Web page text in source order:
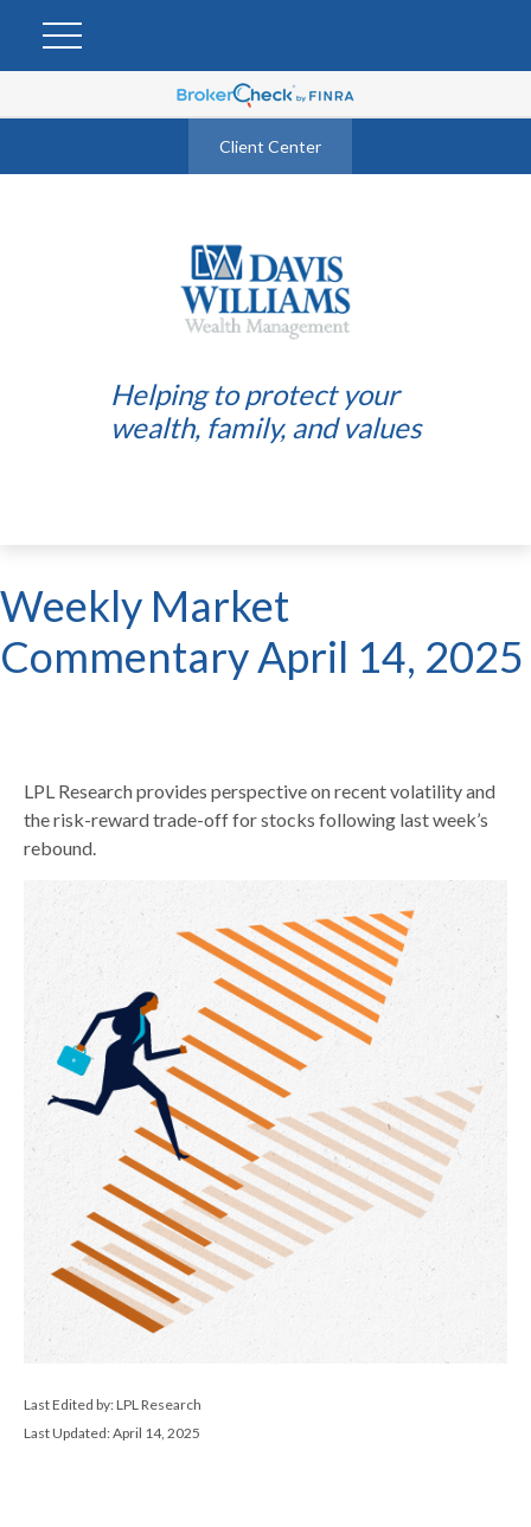
Client Center
Helping to protect your
wealth, family, and values
Weekly Market
Commentary April 14, 2025
LPL Research provides perspective on recent volatility and
the risk-reward trade-off for stocks following last week’s
rebound.
Last Edited by: LPL Research
Last Updated: April 14, 2025